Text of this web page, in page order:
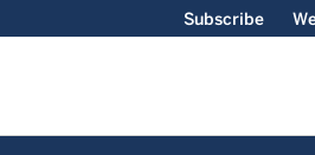
Subscribe